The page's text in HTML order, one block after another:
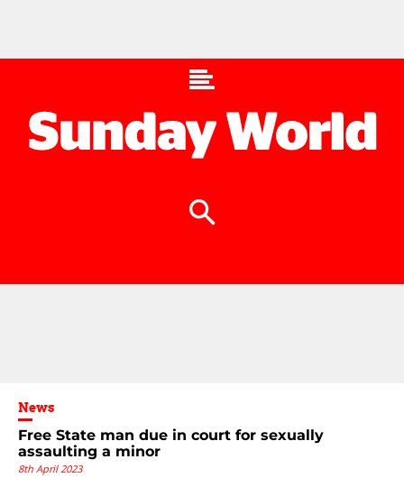
News
Free State man due in court for sexually
assaulting a minor
8th April 2023